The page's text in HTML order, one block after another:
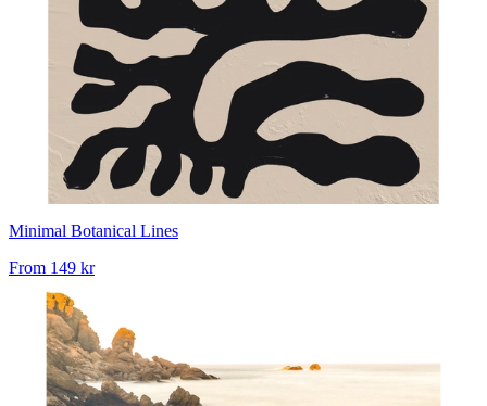
Minimal Botanical Lines
From 149 kr